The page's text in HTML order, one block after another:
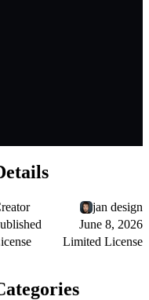
jan design
June 8, 2026
Limited License